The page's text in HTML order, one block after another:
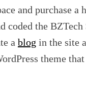
and purchase a
coded the
a blog in the site
theme